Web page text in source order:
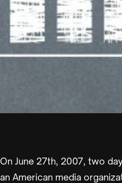
On June 27th, 2007, two
an American media